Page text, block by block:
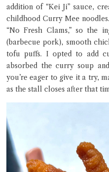
addition of “Kei Ji” sauce,
childhood Curry Mee
“No Fresh Clams,” so the
(barbecue pork), smooth
tofu puffs. I opted to add
absorbed the curry soup
you’re eager to give it a try,
as the stall closes after that
privacy policy